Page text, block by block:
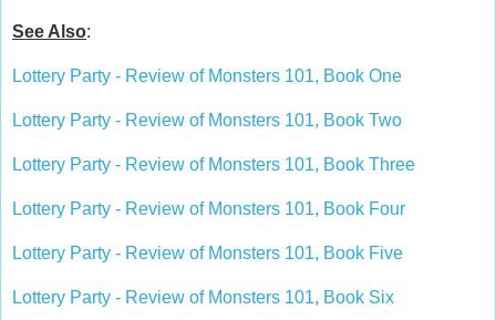
See Also:
Lottery Party - Review of Monsters 101, Book One
Lottery Party - Review of Monsters 101, Book Two
Lottery Party - Review of Monsters 101, Book Three
Lottery Party - Review of Monsters 101, Book Four
Lottery Party - Review of Monsters 101, Book Five
Lottery Party - Review of Monsters 101, Book Six